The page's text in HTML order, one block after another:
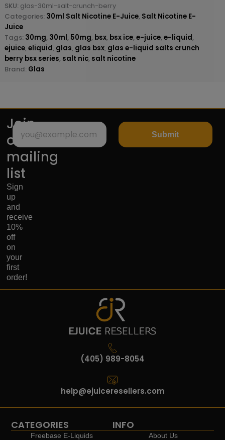
SKU: glas-30ml-salt-crunch-berry
Categories: 30ml Salt Nicotine E-Juice, Salt Nicotine E-
Juice
Tags: 30mg, 30ml, 50mg, bsx, bsx ice, e-juice, e-liquid,
ejuice, eliquid, glas, glas bsx, glas e-liquid salts crunch
berry bsx series, salt nic, salt nicotine
Brand: Glas
Join
our
mailing
list
Sign
up
and
receive
10%
off
on
your
first
order!
Submit
(405) 989-8054
help@ejuiceresellers.com
CATEGORIES
Freebase E-Liquids
INFO
About Us